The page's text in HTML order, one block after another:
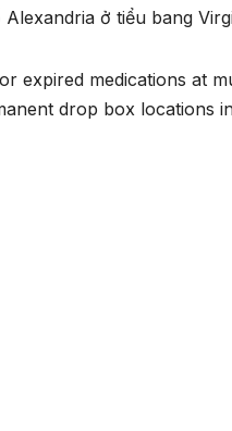
ở tiểu bang
expired medications at
drop box locations